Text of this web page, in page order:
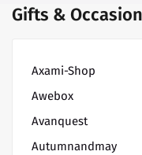
Gifts &
Axami-Shop
Awebox
Avanquest
Autumnandmay